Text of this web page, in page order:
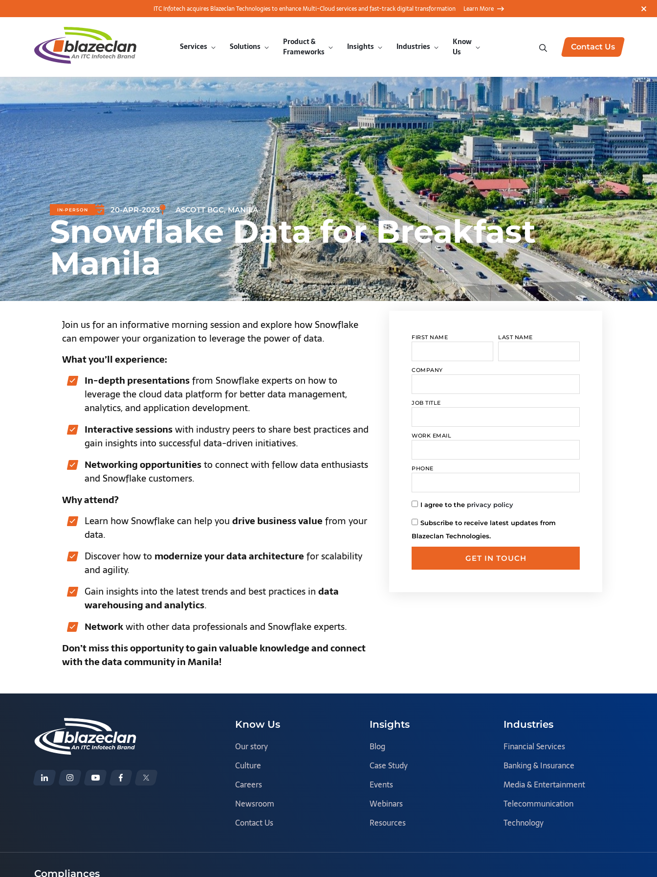
ITC Infotech acquires Blazeclan Technologies to enhance Multi-Cloud services and fast-track digital transformation Learn More
Services Solutions
Product &
Frameworks
Insights Industries
Know
Us
Contact Us
IN-PERSON 20-APR-2023 ASCOTT BGC, MANILA
Snowflake Data for Breakfast
Manila
Join us for an informative morning session and explore how Snowflake
can empower your organization to leverage the power of data.
What you’ll experience:
In-depth presentationsfrom Snowflake experts on how to
leverage the cloud data platform for better data management,
analytics, and application development.
Interactive sessionswith industry peers to share best practices and
gain insights into successful data-driven initiatives.
Networking opportunitiesto connect with fellow data enthusiasts
and Snowflake customers.
Why attend?
Learn how Snowflake can help youdrive business valuefrom your
data.
Discover how to modernize your data architecturefor scalability
and agility.
Gain insights into the latest trends and best practices indata
warehousing and analytics.
Networkwith other data professionals and Snowflake experts.
Don’t miss this opportunity to gain valuable knowledge and connect
with the data community in Manila!
FIRST NAME LAST NAME
COMPANY
JOB TITLE
WORK EMAIL
PHONE
I agree to the privacy policy
Subscribe to receive latest updates from
Blazeclan Technologies.
GET IN TOUCH
Know Us
Our story
Culture
Careers
Newsroom
Contact Us
Insights
Blog
Case Study
Events
Webinars
Resources
Industries
Financial Services
Banking & Insurance
Media & Entertainment
Telecommunication
Technology
Compliances